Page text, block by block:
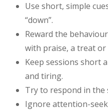
Use short, simple
“down”.
Reward the
with praise, a treat or
Keep sessions short
and tiring.
Try to respond in the
Ignore attention-